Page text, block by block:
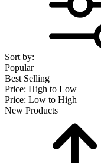
Sort by:
Popular
Best Selling
Price: High to Low
Price: Low to High
New Products